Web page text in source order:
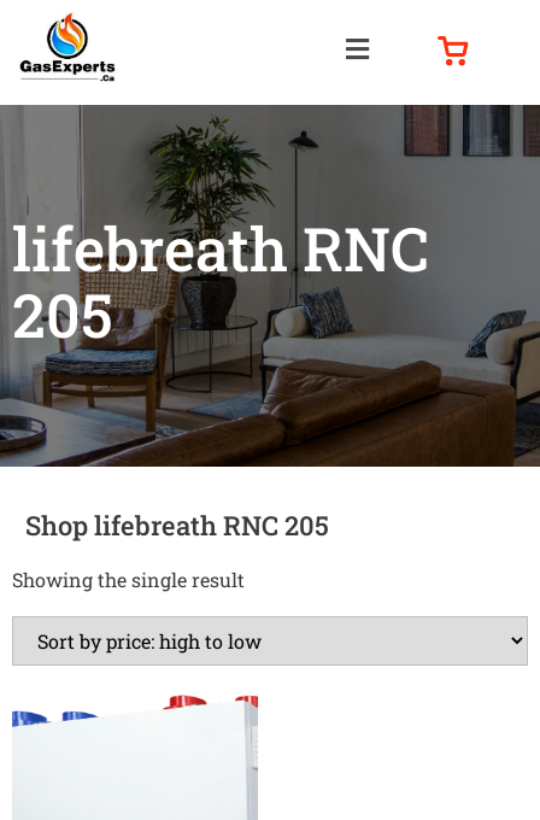
lifebreath RNC
205
Shop lifebreath RNC 205
Showing the single result